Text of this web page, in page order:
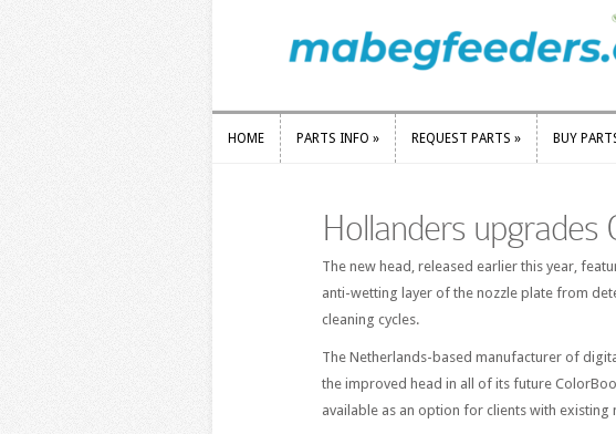
HOME PARTS INFO » REQUEST PARTS » BUY
Hollanders upgrades
The new head, released earlier this year,
anti-wetting layer of the nozzle plate from
cleaning cycles.
The Netherlands-based manufacturer of
the improved head in all of its future
available as an option for clients with existing